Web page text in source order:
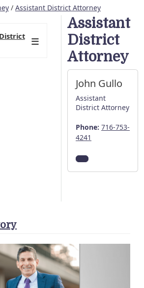
/ Assistant District Attorney
Assistant
District
Attorney
John Gullo
Assistant
District Attorney
Phone: 716-753-
4241